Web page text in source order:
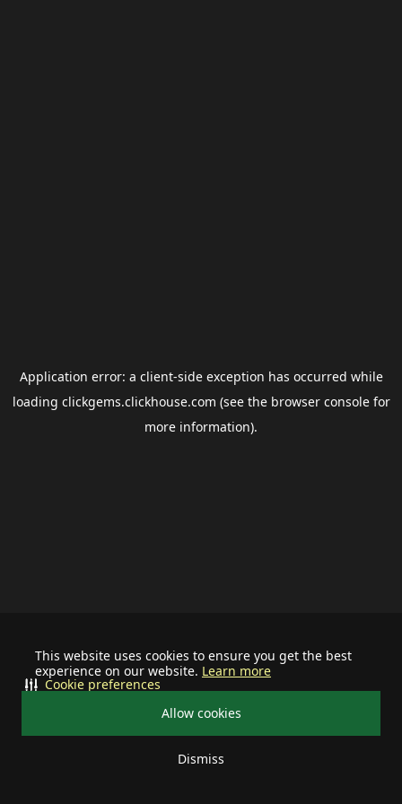
This website uses cookies to ensure you get the best
experience on our website. Learn more
Allow cookies
Dismiss
Cookie preferences
Application error: a client-side exception has occurred while
loading clickgems.clickhouse.com (see the browser consolefor
more information).